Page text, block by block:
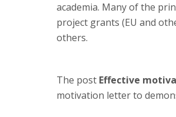
academia. Many of the
project grants (EU and
others.
The post Effective
motivation letter to